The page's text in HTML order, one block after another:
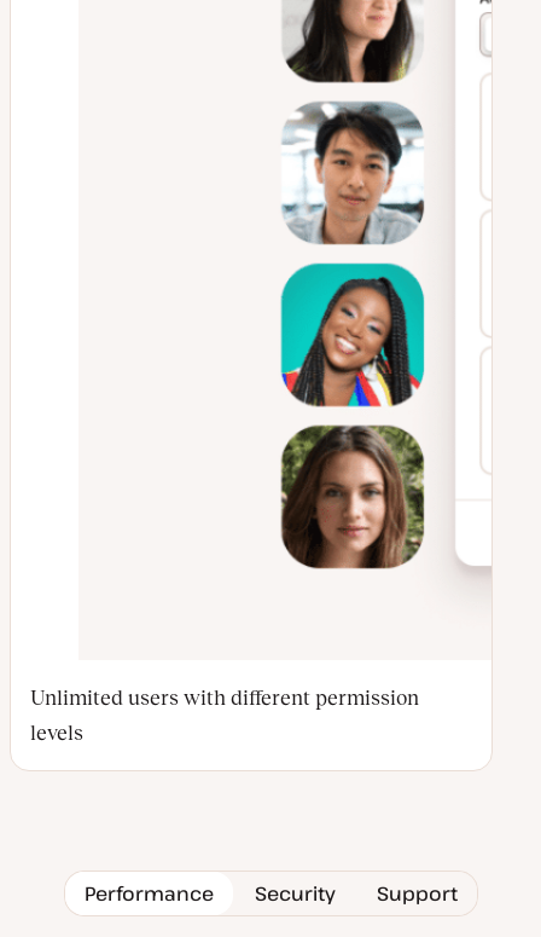
Unlimited users with different permission
levels
Performance Security Support